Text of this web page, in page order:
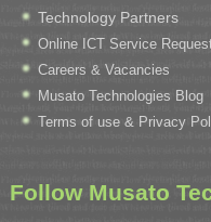
Technology Partners
Online ICT Service
Careers & Vacancies
Musato Technologies Blog
Terms of use & Privacy
Follow Musato